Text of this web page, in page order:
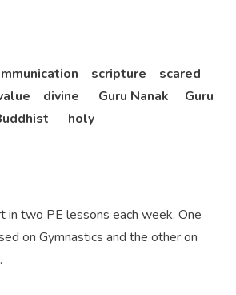
scripture scared
divine Guru Nanak Guru
holy
in two PE lessons each week. One
on Gymnastics and the other on